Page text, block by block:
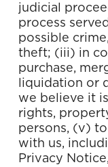
judicial
process
possible
theft; (iii) in
purchase,
liquidation or
we believe it
rights,
persons, (v)
with us,
Privacy